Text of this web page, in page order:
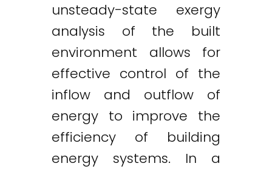
unsteady-state exergy
analysis of the built
environment allows for
effective control of the
inflow and outflow of
energy to improve the
efficiency of building
energy systems. In a